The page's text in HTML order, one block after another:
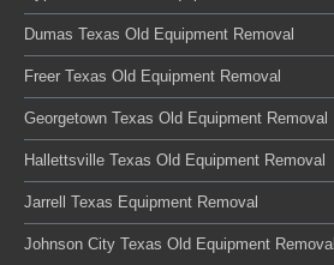
Dumas Texas Old Equipment Removal
Freer Texas Old Equipment Removal
Georgetown Texas Old Equipment Removal
Hallettsville Texas Old Equipment Removal
Jarrell Texas Equipment Removal
Johnson City Texas Old Equipment Removal